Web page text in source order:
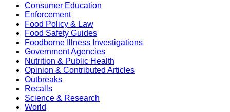
Consumer Education
Enforcement
Food Policy & Law
Food Safety Guides
Foodborne Illness Investigations
Government Agencies
Nutrition & Public Health
Opinion & Contributed Articles
Outbreaks
Recalls
Science & Research
World